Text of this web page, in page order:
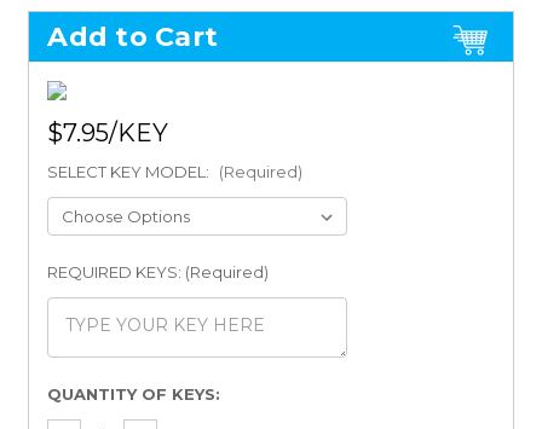
Add to Cart
$7.95
SELECT KEY MODEL: (Required)
REQUIRED KEYS: (Required)
Current
Stock:
QUANTITY OF KEYS: